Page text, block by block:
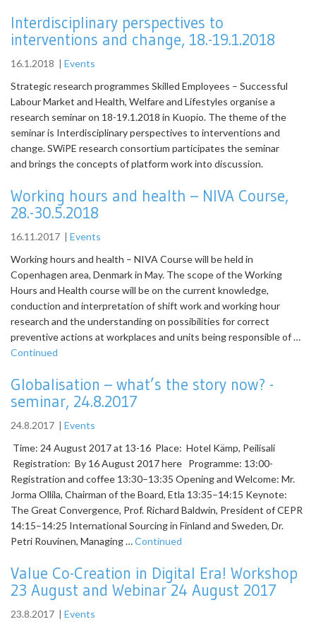
Interdisciplinary perspectives to
interventions and change, 18.-19.1.2018
16.1.2018 | Events
Strategic research programmes Skilled Employees – Successful
Labour Market and Health, Welfare and Lifestyles organise a
research seminar on 18-19.1.2018 in Kuopio. The theme of the
seminar is Interdisciplinary perspectives to interventions and
change. SWiPE research consortium participates the seminar
and brings the concepts of platform work into discussion.
Working hours and health – NIVA Course,
28.-30.5.2018
16.11.2017 | Events
Working hours and health – NIVA Course will be held in
Copenhagen area, Denmark in May. The scope of the Working
Hours and Health course will be on the current knowledge,
conduction and interpretation of shift work and working hour
research and the understanding on possibilities for correct
preventive actions at workplaces and units being responsible of …
Continued
Globalisation – what’s the story now? -
seminar, 24.8.2017
24.8.2017 | Events
Time: 24 August 2017 at 13-16 Place: Hotel Kämp, Peilisali
Registration: By 16 August 2017 here Programme: 13:00-
Registration and coffee 13:30–13:35 Opening and Welcome: Mr.
Jorma Ollila, Chairman of the Board, Etla 13:35–14:15 Keynote:
The Great Convergence, Prof. Richard Baldwin, President of CEPR
14:15–14:25 International Sourcing in Finland and Sweden, Dr.
Petri Rouvinen, Managing …Continued
Value Co-Creation in Digital Era! Workshop
23 August and Webinar 24 August 2017
23.8.2017 | Events